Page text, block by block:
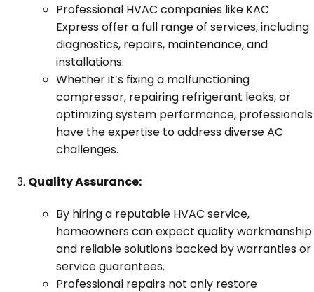
Professional HVAC companies like KAC
Express offer a full range of services, including
diagnostics, repairs, maintenance, and
installations.
Whether it’s fixing a malfunctioning
compressor, repairing refrigerant leaks, or
optimizing system performance, professionals
have the expertise to address diverse AC
challenges.
Quality Assurance:
By hiring a reputable HVAC service,
homeowners can expect quality workmanship
and reliable solutions backed by warranties or
service guarantees.
Professional repairs not only restore